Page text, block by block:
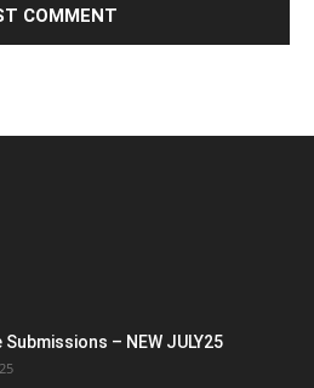
Submissions – NEW JULY25